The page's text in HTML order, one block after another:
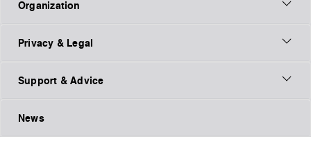
Organization
Privacy & Legal
Support & Advice
News